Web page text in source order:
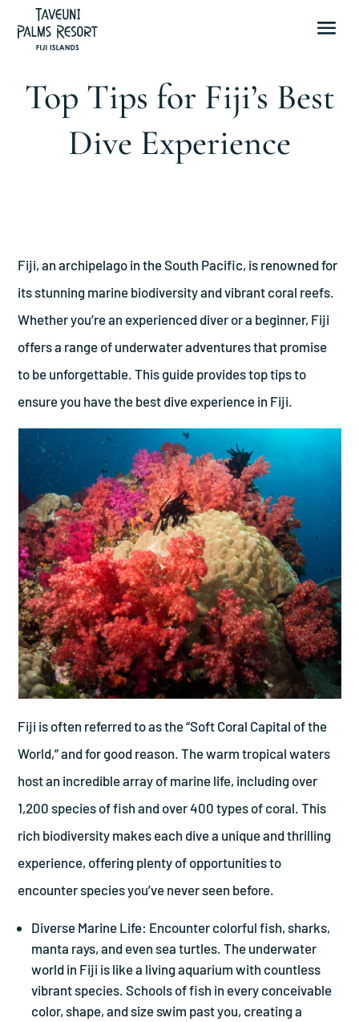
Top Tips for Fiji’s Best
Dive Experience
Fiji, an archipelago in the South Pacific, is renowned for
its stunning marine biodiversity and vibrant coral reefs.
Whether you’re an experienced diver or a beginner, Fiji
offers a range of underwater adventures that promise
to be unforgettable. This guide provides top tips to
ensure you have the best dive experience in Fiji.
Fiji is often referred to as the “Soft Coral Capital of the
World,” and for good reason. The warm tropical waters
host an incredible array of marine life, including over
1,200 species of fish and over 400 types of coral. This
rich biodiversity makes each dive a unique and thrilling
experience, offering plenty of opportunities to
encounter species you’ve never seen before.
Diverse Marine Life: Encounter colorful fish, sharks,
manta rays, and even sea turtles. The underwater
world in Fiji is like a living aquarium with countless
vibrant species. Schools of fish in every conceivable
color, shape, and size swim past you, creating a